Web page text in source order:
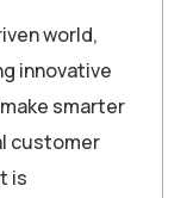
world,
innovative
smarter
customer
is